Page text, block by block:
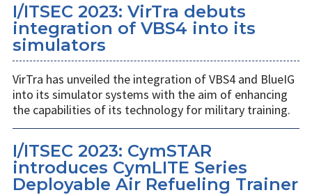
I/ITSEC 2023: VirTra debuts
integration of VBS4 into its
simulators
VirTra has unveiled the integration of VBS4 and BlueIG
into its simulator systems with the aim of enhancing
the capabilities of its technology for military training.
I/ITSEC 2023: CymSTAR
introduces CymLITE Series
Deployable Air Refueling Trainer